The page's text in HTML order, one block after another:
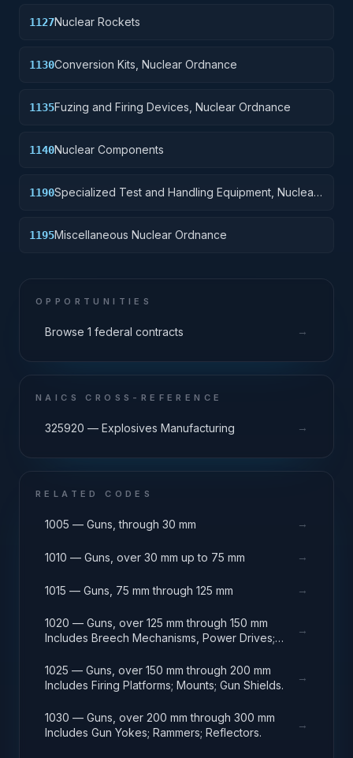
1127Nuclear Rockets
1130Conversion Kits, Nuclear Ordnance
1135Fuzing and Firing Devices, Nuclear Ordnance
1140Nuclear Components
1190Specialized Test and Handling Equipment, Nuclear
1195Miscellaneous Nuclear Ordnance
OPPORTUNITIES
Browse 1 federal contracts →
NAICS CROSS-REFERENCE
325920 — Explosives Manufacturing →
RELATED CODES
1005 — Guns, through 30 mm →
1010 — Guns, over 30 mm up to 75 mm →
1015 — Guns, 75 mm through 125 mm →
1020 — Guns, over 125 mm through 150 mm
Includes Breech Mechanisms, Power Drives;
→
1025 — Guns, over 150 mm through 200 mm
Includes Firing Platforms; Mounts; Gun Shields.
→
1030 — Guns, over 200 mm through 300 mm
Includes Gun Yokes; Rammers; Reflectors.
→